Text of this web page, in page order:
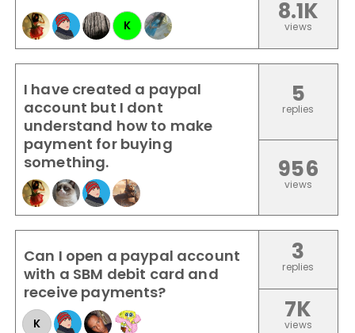
K 8.1K
views
I have created a paypal
account but I dont
understand how to make
payment for buying
something.
5
replies
956
views
Can I open a paypal account
with a SBM debit card and
receive payments?
K
3
replies
7K
views